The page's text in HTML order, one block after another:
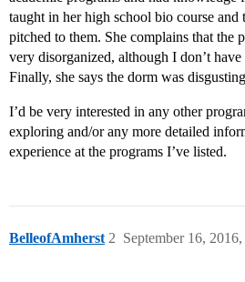
taught in her high school bio course and
pitched to them. She complains that the
very disorganized, although I don’t
Finally, she says the dorm was
I’d be very interested in any other
exploring and/or any more detailed
experience at the programs I’ve listed.
BelleofAmherst September 16,
2